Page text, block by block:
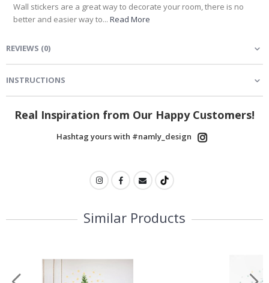
Wall stickers are a great way to decorate your room, there is no
better and easier way to... Read More
REVIEWS (0)
INSTRUCTIONS
Real Inspiration from Our Happy Customers!
Hashtag yours with #namly_design
Similar Products